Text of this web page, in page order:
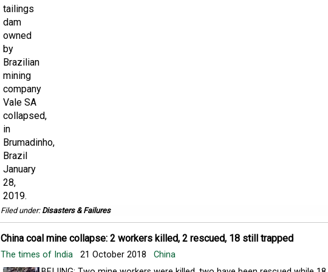
Filed under: Disasters & Failures
China coal mine collapse: 2 workers killed, 2 rescued, 18 still trapped
The times of India 21 October 2018 China